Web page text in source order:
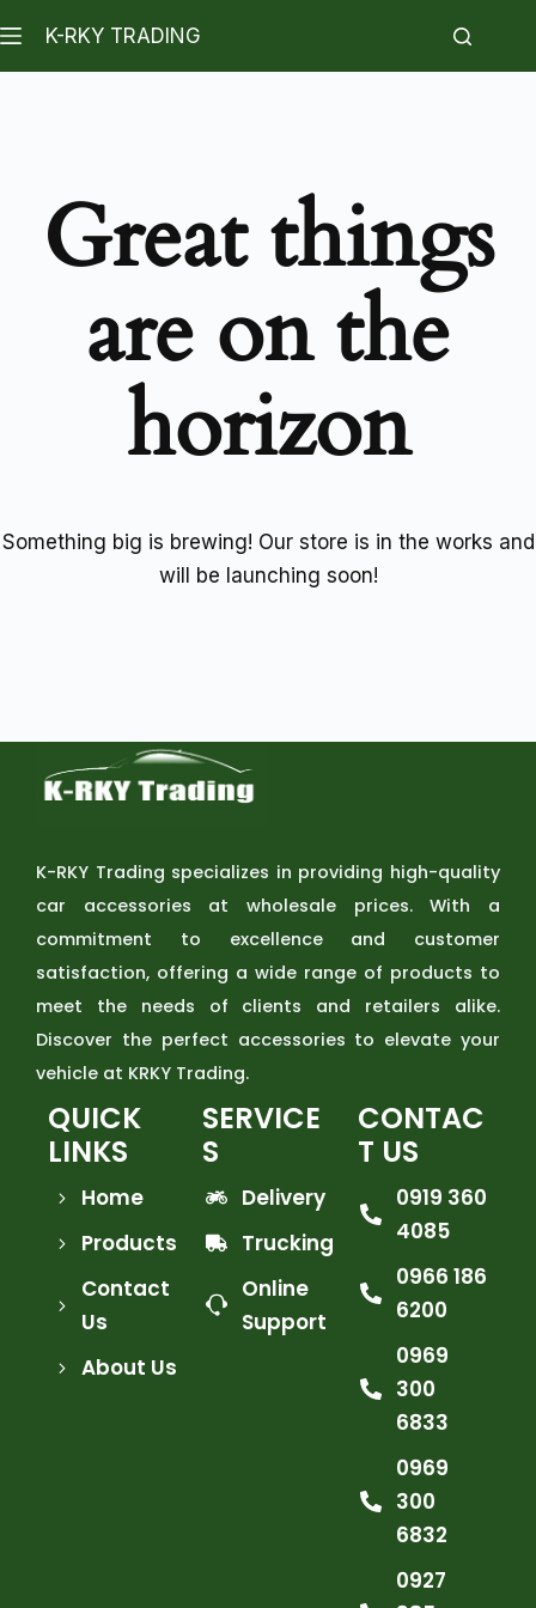
K-RKY TRADING
Great things
are on the
horizon
Something big is brewing! Our store is in the works and
will be launching soon!
K-RKY Trading specializes in providing high-quality
car accessories at wholesale prices. With a
commitment to excellence and customer
satisfaction, offering a wide range of products to
meet the needs of clients and retailers alike.
Discover the perfect accessories to elevate your
vehicle at KRKY Trading.
QUICK
LINKS
Home
Products
Contact
Us
About Us
SERVICE
S
Delivery
Trucking
Online
Support
CONTAC
T US
0919 360
4085
0966 186
6200
0969
300
6833
0969
300
6832
0927